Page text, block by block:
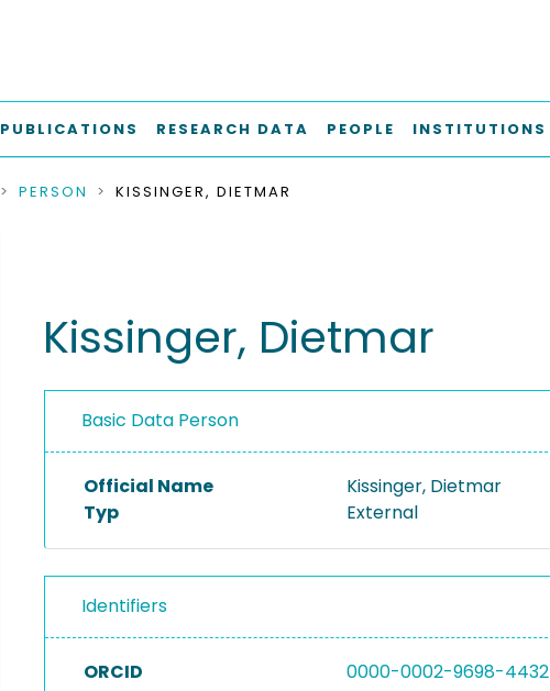
PUBLICATIONS RESEARCH DATA PEOPLE INSTITUTIONS
PERSON KISSINGER, DIETMAR
Kissinger, Dietmar
Basic Data Person
Official Name
Kissinger, Dietmar
Typ
External
Identifiers
ORCID 0000-0002-9698-4432